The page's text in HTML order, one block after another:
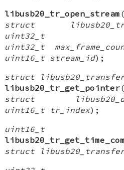
libusb20_tr_open_stream (
struct
uint32_t
uint32_t
uint16_t stream_id);
struct
libusb20_tr_get_pointer(
struct
uint16_t tr_index);
uint16_t
struct